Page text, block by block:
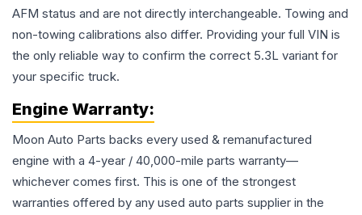
AFM status and are not directly interchangeable. Towing and
non-towing calibrations also differ. Providing your full VIN is
the only reliable way to confirm the correct 5.3L variant for
your specific truck.
Engine Warranty:
Moon Auto Parts backs every used & remanufactured
engine with a 4-year / 40,000-mile parts warranty—
whichever comes first. This is one of the strongest
warranties offered by any used auto parts supplier in the